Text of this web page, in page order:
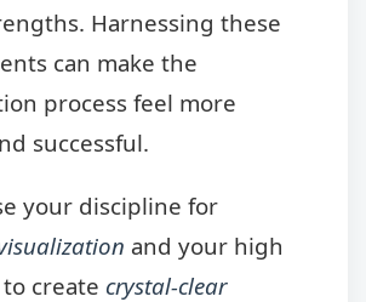
Harnessing these
can make the
process feel more
successful.
your discipline for
and your high
create crystal-clear